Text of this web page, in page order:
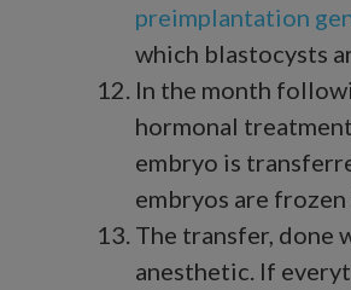
preimplantation
which blastocysts
In the month
hormonal
embryo is
embryos are frozen
The transfer, done
anesthetic. If